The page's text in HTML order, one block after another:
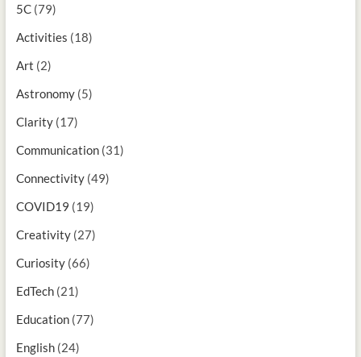
5C(79)
Activities (18)
Art (2)
Astronomy(5)
Clarity(17)
Communication(31)
Connectivity(49)
COVID19 (19)
Creativity(27)
Curiosity(66)
EdTech(21)
Education(77)
English(24)